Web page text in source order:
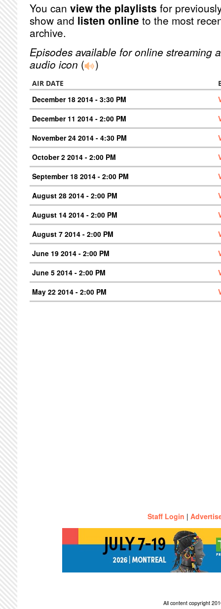
You can view the playlists for
show and listen online to the most
archive.
Episodes available for online streaming
audio icon ( )
AIR DATE
December 18 2014 - 3:30 PM
December 11 2014 - 2:00 PM
November 24 2014 - 4:30 PM
October 2 2014 - 2:00 PM
September 18 2014 - 2:00 PM
August 28 2014 - 2:00 PM
August 14 2014 - 2:00 PM
August 7 2014 - 2:00 PM
June 19 2014 - 2:00 PM
June 5 2014 - 2:00 PM
May 22 2014 - 2:00 PM
Staff Login |
All content copyright